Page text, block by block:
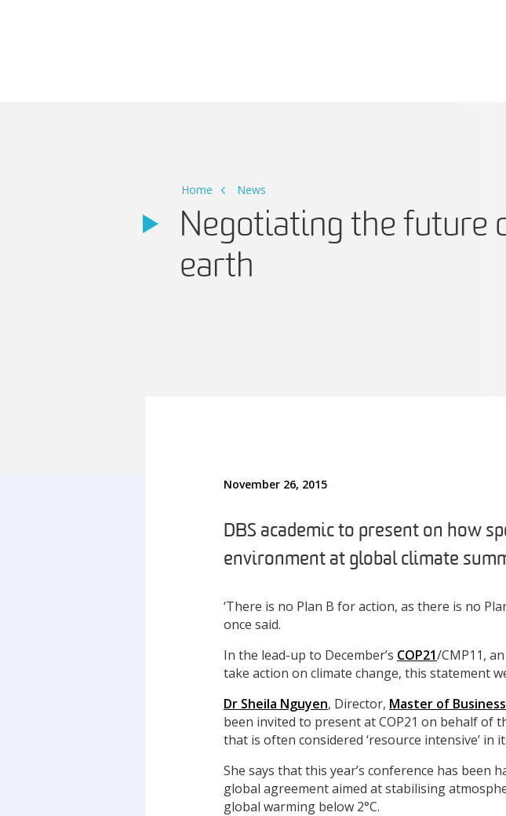
Home News
Negotiating the future
earth
November 26, 2015
DBS academic to present on how
environment at global climate
‘There is no Plan B for action, as there is no
once said.
In the lead-up to December’s COP21/CMP11,
take action on climate change, this statement
Dr Sheila Nguyen, Director, Master of
been invited to present at COP21 on behalf of
that is often considered ‘resource intensive’ in
She says that this year’s conference has been
global agreement aimed at stabilising
global warming below 2°C.